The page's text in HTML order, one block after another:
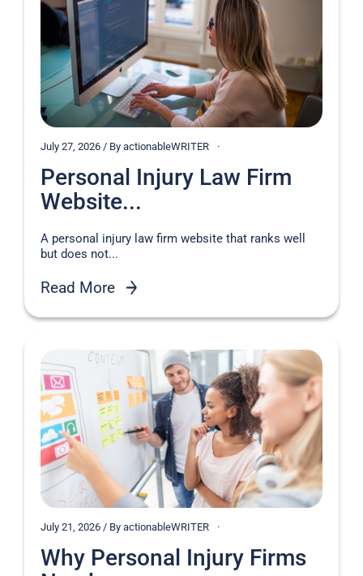
July 27, 2026 / By actionableWRITER
Personal Injury Law Firm
Website...
A personal injury law firm website that ranks well
but does not...
Read More
July 21, 2026 / By actionableWRITER
Why Personal Injury Firms